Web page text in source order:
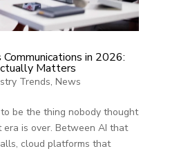
in 2026:
Matters
Trends, News
be the thing nobody thought
is over. Between AI that
cloud platforms that